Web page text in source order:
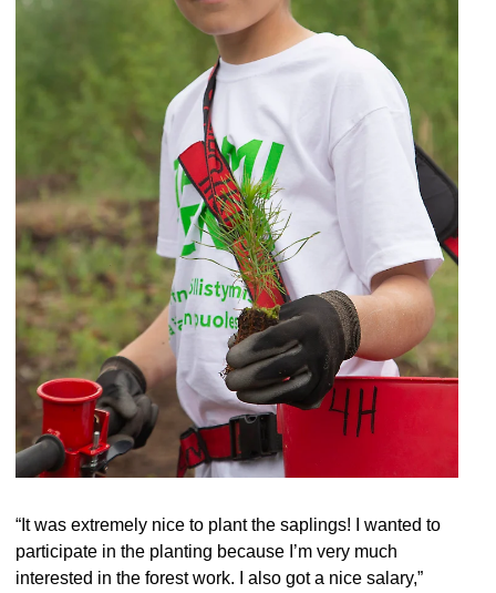
“It was extremely nice to plant the saplings! I wanted to
participate in the planting because I’m very much
interested in the forest work. I also got a nice salary,”